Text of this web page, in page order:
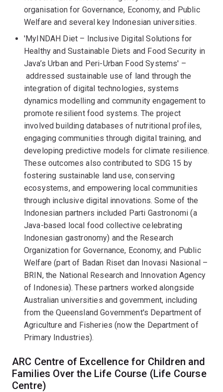
organisation for Governance, Economy, and Public
Welfare and several key Indonesian universities.
'MyINDAH Diet – Inclusive Digital Solutions for
Healthy and Sustainable Diets and Food Security in
Java’s Urban and Peri-Urban Food Systems' –
addressed sustainable use of land through the
integration of digital technologies, systems
dynamics modelling and community engagement to
promote resilient food systems. The project
involved building databases of nutritional profiles,
engaging communities through digital training, and
developing predictive models for climate resilience.
These outcomes also contributed to SDG 15 by
fostering sustainable land use, conserving
ecosystems, and empowering local communities
through inclusive digital innovations. Some of the
Indonesian partners included Parti Gastronomi (a
Java-based local food collective celebrating
Indonesian gastronomy) and the Research
Organization for Governance, Economy, and Public
Welfare (part of Badan Riset dan Inovasi Nasional –
BRIN, the National Research and Innovation Agency
of Indonesia). These partners worked alongside
Australian universities and government, including
from the Queensland Government's Department of
Agriculture and Fisheries (now the Department of
Primary Industries).
ARC Centre of Excellence for Children and
Families Over the Life Course (Life Course
Centre)